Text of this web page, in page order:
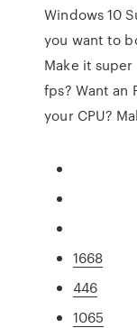
Windows 10
you want to
Make it
fps? Want an
your CPU?
1668
446
1065